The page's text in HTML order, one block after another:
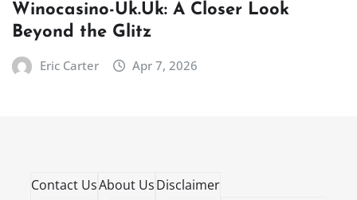
Winocasino-Uk.Uk: A Closer Look
Beyond the Glitz
Eric Carter Apr 7, 2026
Contact UsAbout UsDisclaimer